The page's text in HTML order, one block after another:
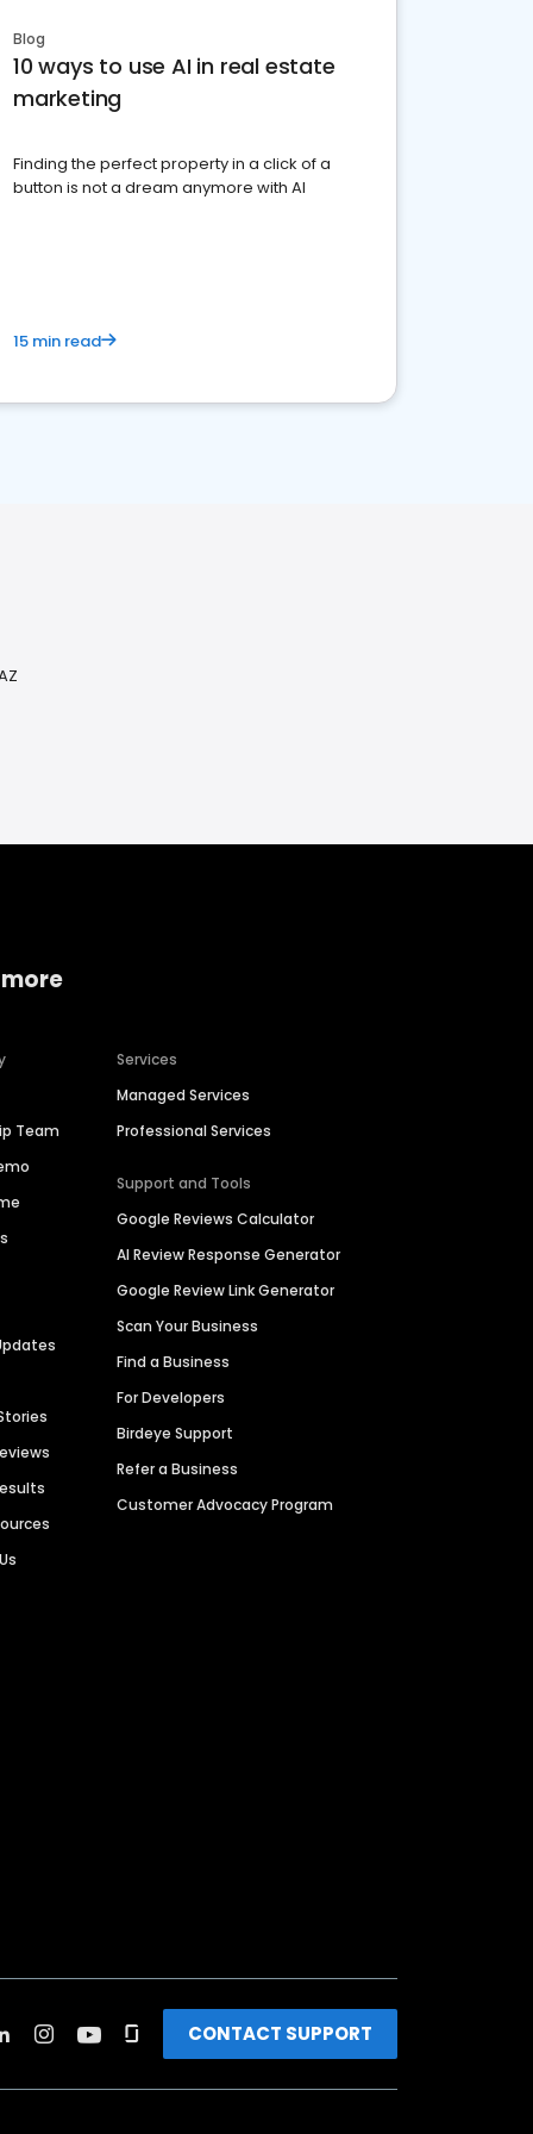
Blog
10 ways to use AI in real estate
marketing
Finding the perfect property in a click of a
button is not a dream anymore with AI
15 min read
Team
Services
Managed Services
Professional Services
Support and Tools
Google Reviews Calculator
AI Review Response Generator
Google Review Link Generator
Scan Your Business
Find a Business
For Developers
Birdeye Support
Refer a Business
Customer Advocacy Program
CONTACT SUPPORT